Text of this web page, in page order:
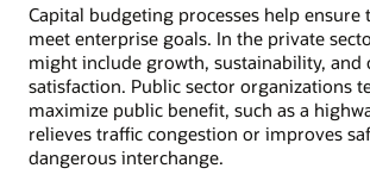
Capital budgeting processes help ensure
meet enterprise goals. In the private
might include growth, sustainability, and
satisfaction. Public sector organizations
maximize public benefit, such as a
relieves traffic congestion or improves
dangerous interchange.